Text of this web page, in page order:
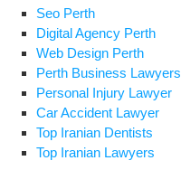
Seo Perth
Digital Agency Perth
Web Design Perth
Perth Business Lawyers
Personal Injury Lawyer
Car Accident Lawyer
Top Iranian Dentists
Top Iranian Lawyers